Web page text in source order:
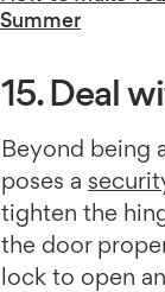
Summer
15. Deal
Beyond being
poses a
tighten the
the door
lock to open